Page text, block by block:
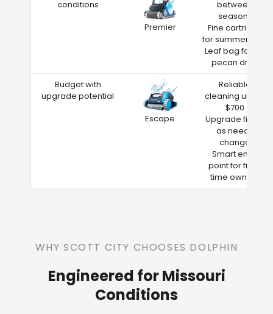
conditions
Premier
between
seasons
Fine cartridge
for summer dust
Leaf bag for fall
pecan drop
Budget with
upgrade potential
Escape
Reliable
cleaning under
$700
Upgrade filters
as needs
change
Smart entry
point for first-
time owners
WHY SCOTT CITY CHOOSES DOLPHIN
Engineered for Missouri
Conditions